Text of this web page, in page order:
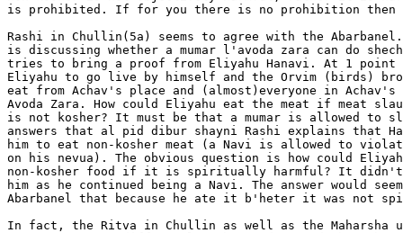
is prohibited. If for you there is no prohibition
Rashi in Chullin(5a) seems to agree with the Abarbanel.
is discussing whether a mumar l'avoda zara can do
tries to bring a proof from Eliyahu Hanavi. At 1 point
Eliyahu to go live by himself and the Orvim (birds)
eat from Achav's place and (almost)everyone in Achav's
Avoda Zara. How could Eliyahu eat the meat if meat
is not kosher? It must be that a mumar is allowed to
answers that al pid dibur shayni Rashi explains that
him to eat non-kosher meat (a Navi is allowed to
on his nevua). The obvious question is how could
non-kosher food if it is spiritually harmful? It didn't
him as he continued being a Navi. The answer would
Abarbanel that because he ate it b'heter it was not
In fact, the Ritva in Chullin as well as the Maharsha